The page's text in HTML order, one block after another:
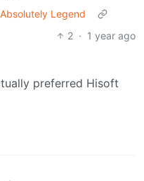
Absolutely Legend
2 · 1 year ago
preferred Hisoft